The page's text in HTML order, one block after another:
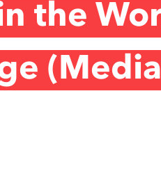
the
(Media